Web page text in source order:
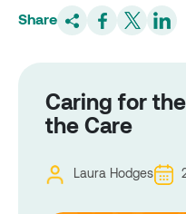
Share
Caring for
the Care
Laura Hodges